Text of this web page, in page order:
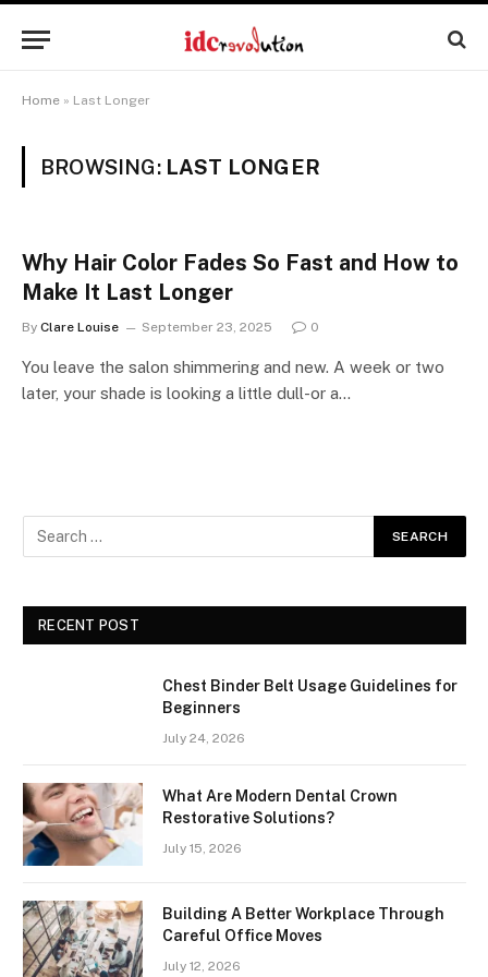
Home » Last Longer
BROWSING: LAST LONGER
Why Hair Color Fades So Fast and How to
Make It Last Longer
By Clare Louise September 23, 2025 0
You leave the salon shimmering and new. A week or two
later, your shade is looking a little dull-or a…
RECENT POST
Chest Binder Belt Usage Guidelines for
Beginners
July 24, 2026
What Are Modern Dental Crown
Restorative Solutions?
July 15, 2026
Building A Better Workplace Through
Careful Office Moves
July 12, 2026